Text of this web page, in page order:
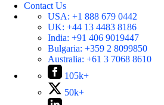
Contact Us
USA: +1 888 679 0442
UK: +44 13 4483 8186
India: +91 406 9019447
Bulgaria: +359 2 8099850
Australia: +61 3 7068 8610
105k+
50k+